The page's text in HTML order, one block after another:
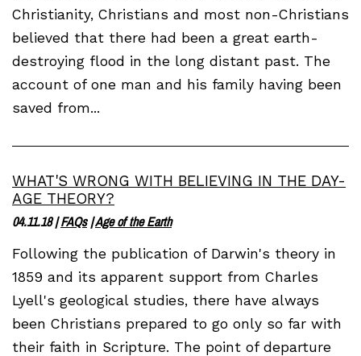
Christianity, Christians and most non-Christians
believed that there had been a great earth-
destroying flood in the long distant past. The
account of one man and his family having been
saved from...
WHAT'S WRONG WITH BELIEVING IN THE DAY-
AGE THEORY?
04.11.18|FAQs|Age of the Earth
Following the publication of Darwin's theory in
1859 and its apparent support from Charles
Lyell's geological studies, there have always
been Christians prepared to go only so far with
their faith in Scripture. The point of departure